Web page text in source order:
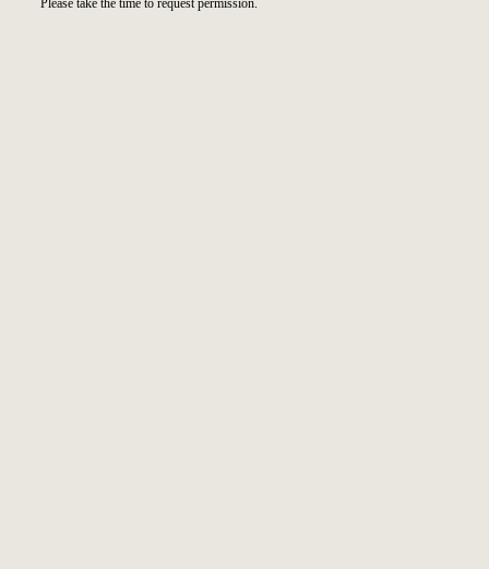
Please take the time to request permission.